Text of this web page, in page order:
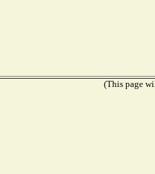
(This page